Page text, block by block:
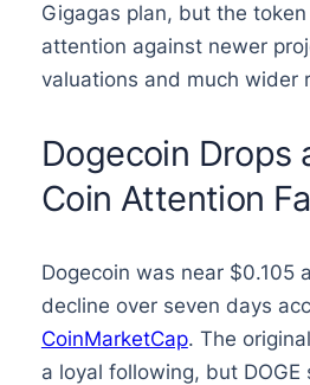
Gigagas plan, but the
attention against newer
valuations and much wider
Dogecoin Drops
Coin Attention
Dogecoin was near $0.105
decline over seven days
CoinMarketCap. The
a loyal following, but